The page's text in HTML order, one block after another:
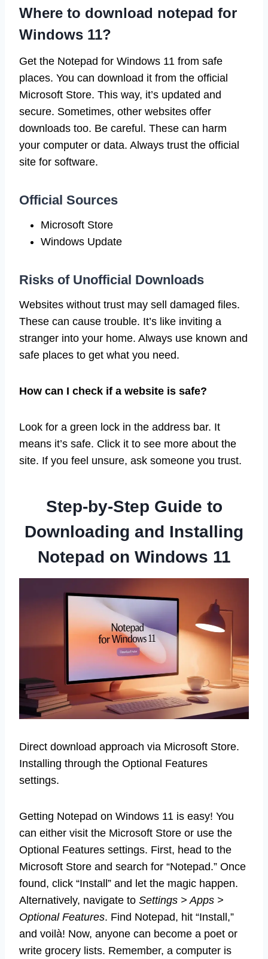
Where to download notepad for
Windows 11?
Get the Notepad for Windows 11 from safe
places. You can download it from the official
Microsoft Store. This way, it’s updated and
secure. Sometimes, other websites offer
downloads too. Be careful. These can harm
your computer or data. Always trust the official
site for software.
Official Sources
Microsoft Store
Windows Update
Risks of Unofficial Downloads
Websites without trust may sell damaged files.
These can cause trouble. It’s like inviting a
stranger into your home. Always use known and
safe places to get what you need.
How can I check if a website is safe?
Look for a green lock in the address bar. It
means it’s safe. Click it to see more about the
site. If you feel unsure, ask someone you trust.
Step-by-Step Guide to
Downloading and Installing
Notepad on Windows 11
Direct download approach via Microsoft Store.
Installing through the Optional Features
settings.
Getting Notepad on Windows 11 is easy! You
can either visit the Microsoft Store or use the
Optional Features settings. First, head to the
Microsoft Store and search for “Notepad.” Once
found, click “Install” and let the magic happen.
Alternatively, navigate to Settings > Apps >
Optional Features. Find Notepad, hit “Install,”
and voilà! Now, anyone can become a poet or
write grocery lists. Remember, a computer is